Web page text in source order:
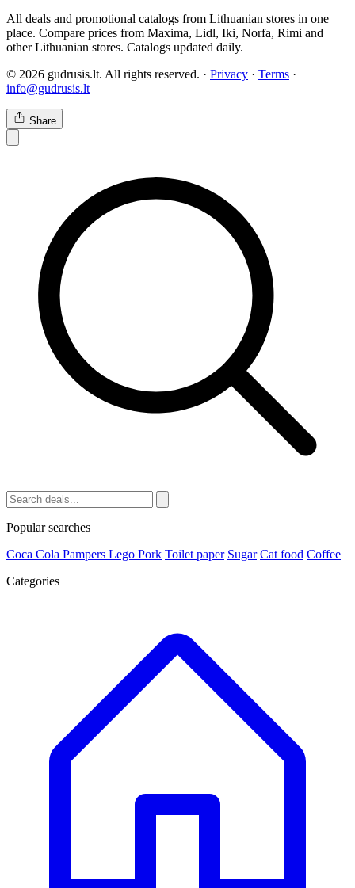
All deals and promotional catalogs from Lithuanian stores in one
place. Compare prices from Maxima, Lidl, Iki, Norfa, Rimi and
other Lithuanian stores. Catalogs updated daily.
© 2026 gudrusis.lt. All rights reserved. · Privacy · Terms ·
info@gudrusis.lt
Share
Popular searches
Coca Cola Pampers Lego Pork Toilet paper Sugar Cat food Coffee
Categories